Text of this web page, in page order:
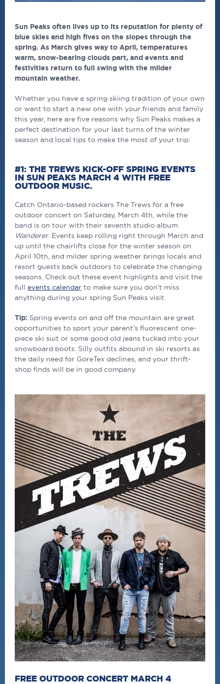
Sun Peaks often lives up to its reputation for plenty of
blue skies and high fives on the slopes through the
spring. As March gives way to April, temperatures
warm, snow-bearing clouds part, and events and
festivities return to full swing with the milder
mountain weather.
Whether you have a spring skiing tradition of your own
or want to start a new one with your friends and family
this year, here are five reasons why Sun Peaks makes a
perfect destination for your last turns of the winter
season and local tips to make the most of your trip:
#1: THE TREWS KICK-OFF SPRING EVENTS
IN SUN PEAKS MARCH 4 WITH FREE
OUTDOOR MUSIC.
Catch Ontario-based rockers The Trews for a free
outdoor concert on Saturday, March 4th, while the
band is on tour with their seventh studio album
Wanderer. Events keep rolling right through March and
up until the chairlifts close for the winter season on
April 10th, and milder spring weather brings locals and
resort guests back outdoors to celebrate the changing
seasons. Check out these event highlights and visit the
full events calendar to make sure you don’t miss
anything during your spring Sun Peaks visit.
Tip: Spring events on and off the mountain are great
opportunities to sport your parent’s fluorescent one-
piece ski suit or some good old jeans tucked into your
snowboard boots. Silly outfits abound in ski resorts as
the daily need for GoreTex declines, and your thrift-
shop finds will be in good company.
FREE OUTDOOR CONCERT MARCH 4